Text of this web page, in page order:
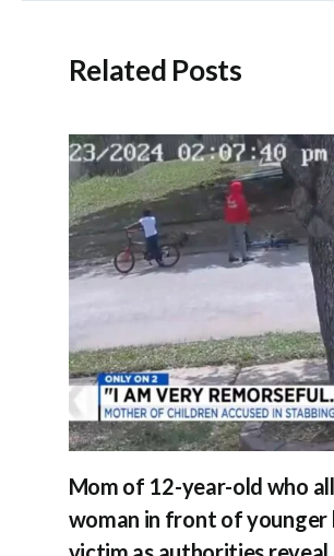
Related Posts
Mom of 12-year-old who
woman in front of